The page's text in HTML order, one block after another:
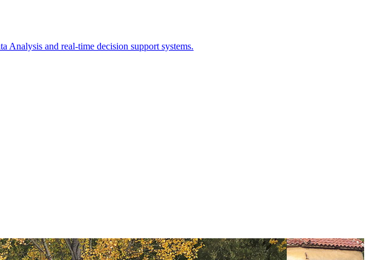
Analysis and real-time decision support systems.